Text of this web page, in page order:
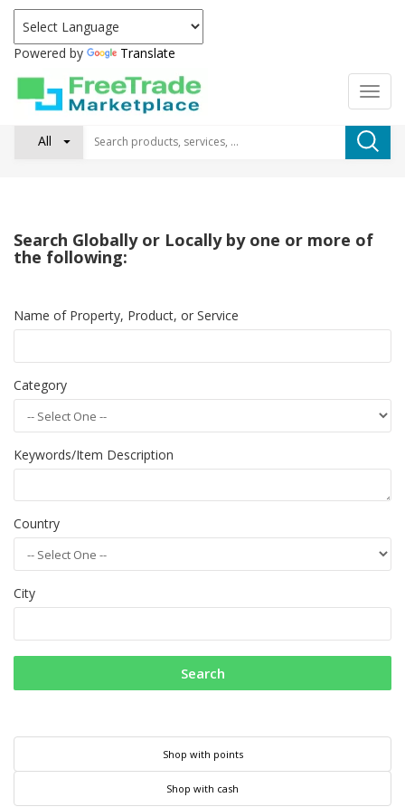
Powered by Translate
All
Search Globally or Locally by one or more of
the following:
Name of Property, Product, or Service
Category
Keywords/Item Description
Country
City
Search
Shop with points
Shop with cash